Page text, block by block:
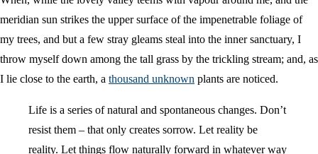
meridian sun strikes the upper surface of the impenetrable foliage of
my trees, and but a few stray gleams steal into the inner sanctuary, I
throw myself down among the tall grass by the trickling stream; and, as
I lie close to the earth, a thousand unknown plants are noticed.
Life is a series of natural and spontaneous changes. Don’t
resist them – that only creates sorrow. Let reality be
reality. Let things flow naturally forward in whatever way